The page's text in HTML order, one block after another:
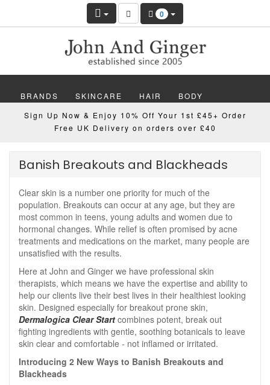
0
BRANDS SKINCARE HAIR BODY
MAKEUP NAILS WELLBEING MEN
Sign Up Now & Enjoy 10% Off Your 1st £45+ Order
Free UK Delivery on orders over £40
Banish Breakouts and Blackheads
Clear skin is a number one priority for much of the
population. Breakouts can occur at any age, but they are
most common in teens, young adults and women due to
hormonal changes. While relief is often promised by acne
treatments and medications on the market, many people are
unsatisfied with the results.
Here at John and Ginger we have professional skin
therapists, which means we have the expertise and ability to
help our clients live their best lives in their healthiest looking
skin. Designed especially for breakout prone skin,
Dermalogica Clear Start combines potent, break out
fighting ingredients with gentle, soothing botanicals to leave
skin clear and comfortable - not inflamed or irritated.
Introducing 2 New Ways to Banish Breakouts and
Blackheads